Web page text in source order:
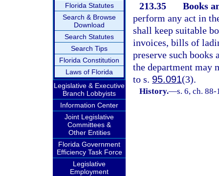
Florida Statutes
Search & Browse
Download
Search Statutes
Search Tips
Florida Constitution
Laws of Florida
Legislative & Executive
Branch Lobbyists
Information Center
Joint Legislative
Committees &
Other Entities
Florida Government
Efficiency Task Force
Legislative
Employment
213.35
Books
perform any act in
shall keep suitable
invoices, bills of
preserve such
the department may
to s. 95.091(3).
History.—s. 6, ch. 88-